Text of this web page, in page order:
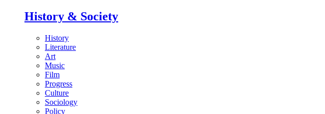
History & Society
History
Literature
Art
Music
Film
Progress
Culture
Sociology
Policy